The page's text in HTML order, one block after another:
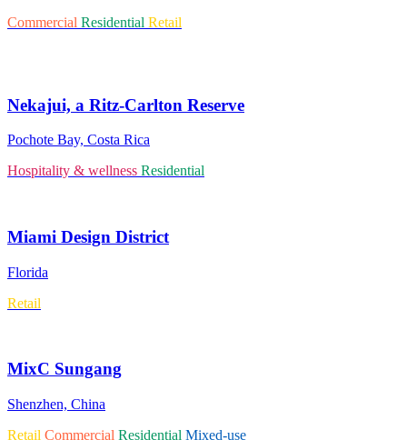
Commercial Residential Retail
Nekajui, a Ritz-Carlton Reserve
Pochote Bay, Costa Rica
Hospitality & wellness Residential
Miami Design District
Florida
Retail
MixC Sungang
Shenzhen, China
Retail Commercial Residential Mixed-use